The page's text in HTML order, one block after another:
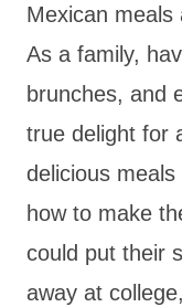
Mexican meals
As a family,
brunches, and
true delight for
delicious
how to make
could put their
away at